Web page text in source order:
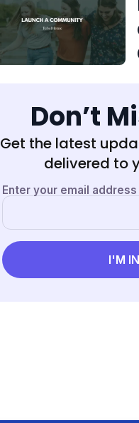
Don’t
Get the latest
delivered to